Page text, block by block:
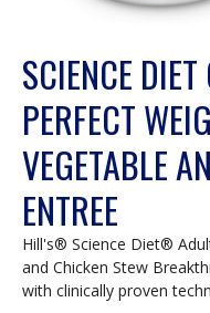
SCIENCE
PERFECT
VEGETABLE
ENTREE
Hill's® Science Diet®
and Chicken Stew
with clinically proven